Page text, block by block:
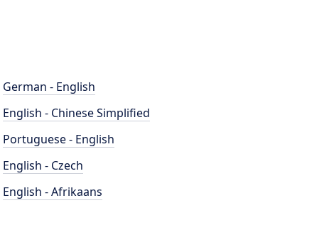
German - English
English - Chinese Simplified
Portuguese - English
English - Czech
English - Afrikaans